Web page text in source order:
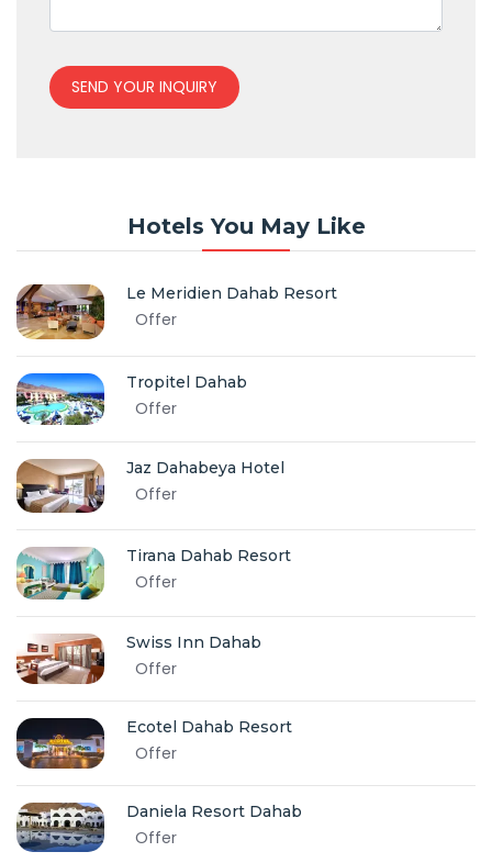
SEND YOUR INQUIRY
Hotels You May Like
Le Meridien Dahab Resort
Offer
Tropitel Dahab
Offer
Jaz Dahabeya Hotel
Offer
Tirana Dahab Resort
Offer
Swiss Inn Dahab
Offer
Ecotel Dahab Resort
Offer
Daniela Resort Dahab
Offer